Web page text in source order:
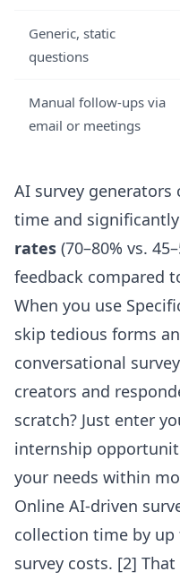
Generic, static
questions
Manual follow-ups via
email or meetings
AI survey generators
time and
rates (70–80% vs.
feedback compared
When you use
skip tedious forms
conversational
creators and
scratch? Just enter
internship
your needs within
Online AI-driven
collection time by up
survey costs. [2]